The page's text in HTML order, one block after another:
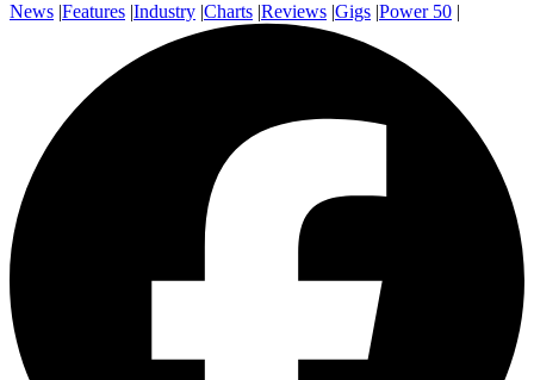
News |Features |Industry |Charts |Reviews |Gigs |Power 50 |